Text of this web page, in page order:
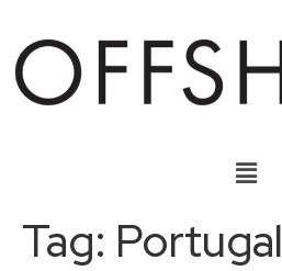
Tag: Portugal